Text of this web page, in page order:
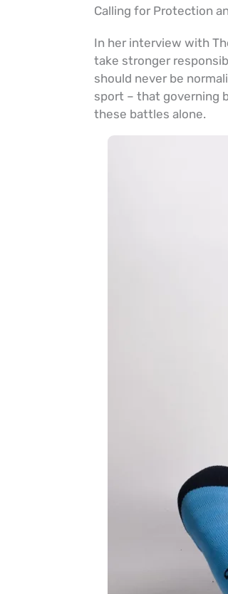
Calling for Protection
In her interview with
take stronger
should never be
sport – that governing
these battles alone.